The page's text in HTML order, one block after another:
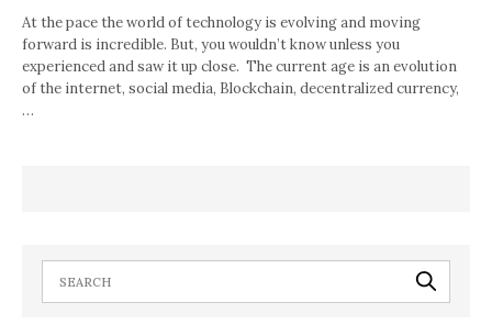
At the pace the world of technology is evolving and moving
forward is incredible. But, you wouldn’t know unless you
experienced and saw it up close. The current age is an evolution
of the internet, social media, Blockchain, decentralized currency,
…